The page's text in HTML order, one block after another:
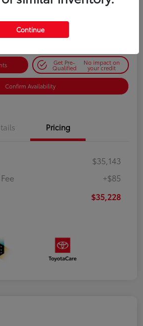
Get Out-the-Door Price
Get Pre-
Qualified
No impact on
your credit
Confirm Availability
Pricing
$35,143
+$85
$35,228
Continue